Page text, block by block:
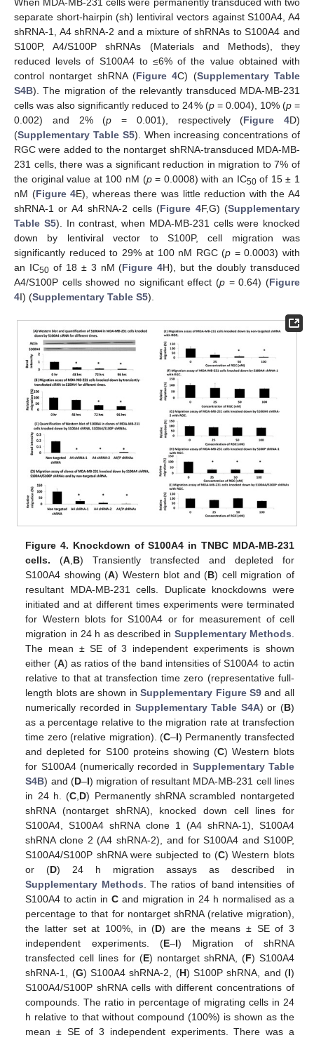
separate short-hairpin (sh) lentiviral vectors against S100A4, A4
shRNA-1, A4 shRNA-2 and a mixture of shRNAs to S100A4 and
S100P, A4/S100P shRNAs (Materials and Methods), they
reduced levels of S100A4 to ≤6% of the value obtained with
control nontarget shRNA (Figure 4C) (Supplementary Table
S4B). The migration of the relevantly transduced MDA-MB-231
cells was also significantly reduced to 24% (p= 0.004), 10% (p=
0.002) and 2% (p = 0.001), respectively (Figure 4D)
(Supplementary Table S5). When increasing concentrations of
RGC were added to the nontarget shRNA-transduced MDA-MB-
231 cells, there was a significant reduction in migration to 7% of
the original value at 100 nM (p= 0.0008) with an IC50of 15 ± 1
nM (Figure 4E), whereas there was little reduction with the A4
shRNA-1 or A4 shRNA-2 cells (Figure 4F,G) (Supplementary
Table S5). In contrast, when MDA-MB-231 cells were knocked
down by lentiviral vector to S100P, cell migration was
significantly reduced to 29% at 100 nM RGC (p = 0.0003) with
an IC50of 18 ± 3 nM (Figure 4H), but the doubly transduced
A4/S100P cells showed no significant effect (p = 0.64) (Figure
4I) (Supplementary Table S5).
Figure 4. Knockdown of S100A4 in TNBC MDA-MB-231
cells. (A B) Transiently transfected and depleted for
S100A4 showing (A) Western blot and (B) cell migration of
resultant MDA-MB-231 cells. Duplicate knockdowns were
initiated and at different times experiments were terminated
for Western blots for S100A4 or for measurement of cell
migration in 24 h as described in Supplementary Methods
The mean ± SE of 3 independent experiments is shown
either (A) as ratios of the band intensities of S100A4 to actin
relative to that at transfection time zero (representative full-
length blots are shown inSupplementary Figure S9 and all
numerically recorded in Supplementary Table S4A) or (B)
as a percentage relative to the migration rate at transfection
time zero (relative migration). (C–I) Permanently transfected
and depleted for S100 proteins showing (C) Western blots
for S100A4 (numerically recorded in Supplementary Table
S4B) and (D–I) migration of resultant MDA-MB-231 cell lines
in 24 h. (C D) Permanently shRNA scrambled nontargeted
shRNA (nontarget shRNA), knocked down cell lines for
S100A4, S100A4 shRNA clone 1 (A4 shRNA-1), S100A4
shRNA clone 2 (A4 shRNA-2), and for S100A4 and S100P,
S100A4/S100P shRNA were subjected to (C) Western blots
or (D) 24 h migration assays as described in
Supplementary Methods . The ratios of band intensities of
S100A4 to actin inC and migration in 24 h normalised as a
percentage to that for nontarget shRNA (relative migration),
the latter set at 100%, in (D) are the means ± SE of 3
independent experiments. (E–I) Migration of shRNA
transfected cell lines for (E) nontarget shRNA, (F) S100A4
shRNA-1, (G) S100A4 shRNA-2, (H) S100P shRNA, and (I)
S100A4/S100P shRNA cells with different concentrations of
compounds. The ratio in percentage of migrating cells in 24
h relative to that without compound (100%) is shown as the
mean ± SE of 3 independent experiments. There was a